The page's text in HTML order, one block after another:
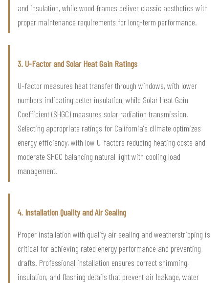
and insulation, while wood frames deliver classic aesthetics with
proper maintenance requirements for long-term performance.
3. U-Factor and Solar Heat Gain Ratings
U-factor measures heat transfer through windows, with lower
numbers indicating better insulation, while Solar Heat Gain
Coefficient (SHGC) measures solar radiation transmission.
Selecting appropriate ratings for California's climate optimizes
energy efficiency, with low U-factors reducing heating costs and
moderate SHGC balancing natural light with cooling load
management.
4. Installation Quality and Air Sealing
Proper installation with quality air sealing and weatherstripping is
critical for achieving rated energy performance and preventing
drafts. Professional installation ensures correct shimming,
insulation, and flashing details that prevent air leakage, water